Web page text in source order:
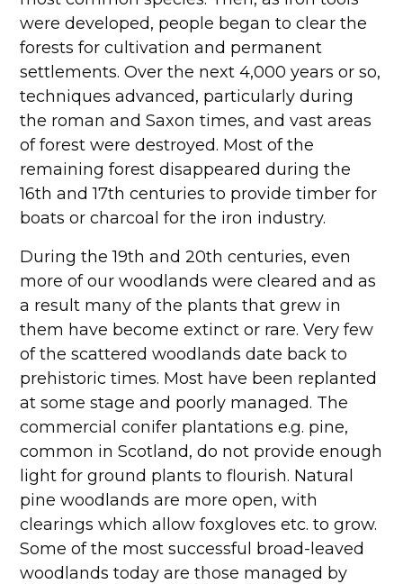
were developed, people began to clear the
forests for cultivation and permanent
settlements. Over the next 4,000 years or so,
techniques advanced, particularly during
the roman and Saxon times, and vast areas
of forest were destroyed. Most of the
remaining forest disappeared during the
16th and 17th centuries to provide timber for
boats or charcoal for the iron industry.
During the 19th and 20th centuries, even
more of our woodlands were cleared and as
a result many of the plants that grew in
them have become extinct or rare. Very few
of the scattered woodlands date back to
prehistoric times. Most have been replanted
at some stage and poorly managed. The
commercial conifer plantations e.g. pine,
common in Scotland, do not provide enough
light for ground plants to flourish. Natural
pine woodlands are more open, with
clearings which allow foxgloves etc. to grow.
Some of the most successful broad-leaved
woodlands today are those managed by